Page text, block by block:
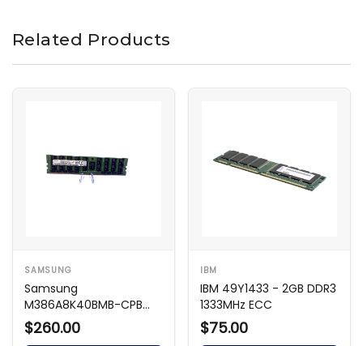
Related Products
SAMSUNG
Samsung
M386A8K40BMB-CPB
64GB DDR4 2133MHz
ECC LRDIMM
$260.00
IBM
IBM 49Y1433 - 2GB DDR3
1333MHz ECC
$75.00